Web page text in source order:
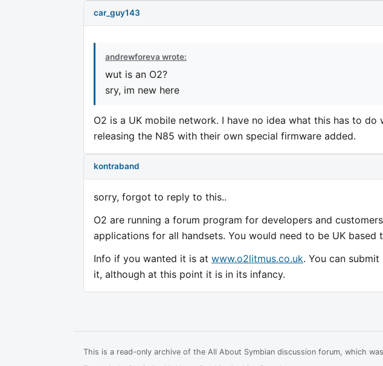
car_guy143
andrewforeva wrote:
wut is an O2?
sry, im new here
O2 is a UK mobile network. I have no idea what this has to do
releasing the N85 with their own special firmware added.
kontraband
sorry, forgot to reply to this..
O2 are running a forum program for developers and
applications for all handsets. You would need to be UK based
Info if you wanted it is at www.o2litmus.co.uk. You can
it, although at this point it is in its infancy.
This is a read-only archive of the All About Symbian discussion forum, which